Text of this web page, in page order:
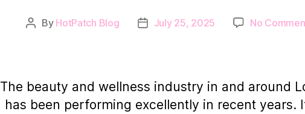
Post
By HotPatch Blog
PostJuly 25, 2025 No
The beauty and wellness industry in and around
has been performing excellently in recent years.